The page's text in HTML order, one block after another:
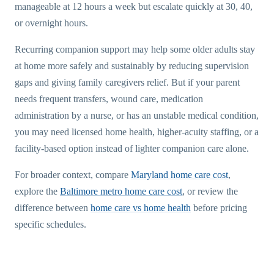
manageable at 12 hours a week but escalate quickly at 30, 40,
or overnight hours.
Recurring companion support may help some older adults stay
at home more safely and sustainably by reducing supervision
gaps and giving family caregivers relief. But if your parent
needs frequent transfers, wound care, medication
administration by a nurse, or has an unstable medical condition,
you may need licensed home health, higher-acuity staffing, or a
facility-based option instead of lighter companion care alone.
For broader context, compare Maryland home care cost,
explore the Baltimore metro home care cost, or review the
difference between home care vs home health before pricing
specific schedules.